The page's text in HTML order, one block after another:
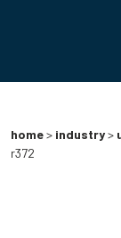
home> industry>
r372